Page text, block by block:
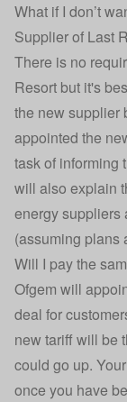
What if I don’t
Supplier of Last
There is no
Resort but it's
the new supplier
appointed the
task of informing
will also explain
energy suppliers
(assuming plans
Will I pay the
Ofgem will
deal for
new tariff will be
could go up.
once you have